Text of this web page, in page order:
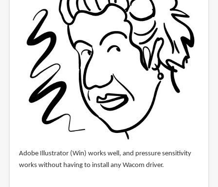
Adobe Illustrator (Win) works well, and pressure sensitivity
works without having to install any Wacom driver.